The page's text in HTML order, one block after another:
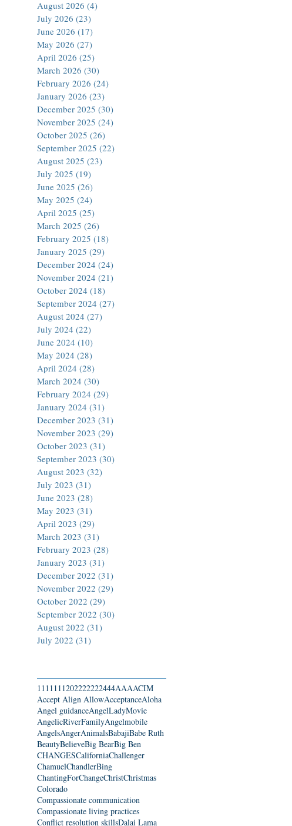
August 2026 (4)
July 2026 (23)
June 2026 (17)
May 2026 (27)
April 2026 (25)
March 2026 (30)
February 2026 (24)
January 2026 (23)
December 2025 (30)
November 2025 (24)
October 2025 (26)
September 2025 (22)
August 2025 (23)
July 2025 (19)
June 2025 (26)
May 2025 (24)
April 2025 (25)
March 2025 (26)
February 2025 (18)
January 2025 (29)
December 2024 (24)
November 2024 (21)
October 2024 (18)
September 2024 (27)
August 2024 (27)
July 2024 (22)
June 2024 (10)
May 2024 (28)
April 2024 (28)
March 2024 (30)
February 2024 (29)
January 2024 (31)
December 2023 (31)
November 2023 (29)
October 2023 (31)
September 2023 (30)
August 2023 (32)
July 2023 (31)
June 2023 (28)
May 2023 (31)
April 2023 (29)
March 2023 (31)
February 2023 (28)
January 2023 (31)
December 2022 (31)
November 2022 (29)
October 2022 (29)
September 2022 (30)
August 2022 (31)
July 2022 (31)
1111111202222222444AAAACIM
Accept Align AllowAcceptanceAloha
Angel guidanceAngelLadyMovie
AngelicRiverFamilyAngelmobile
AngelsAngerAnimalsBabajiBabe Ruth
BeautyBelieveBig BearBig Ben
CHANGESCaliforniaChallenger
ChamuelChandlerBing
ChantingForChangeChristChristmas
Colorado
Compassionate communication
Compassionate living practices
Conflict resolution skillsDalai Lama